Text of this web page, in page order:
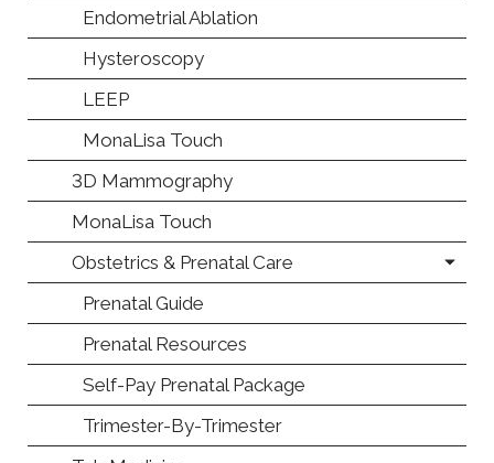
Endometrial Ablation
Hysteroscopy
LEEP
MonaLisa Touch
3D Mammography
MonaLisa Touch
Obstetrics & Prenatal Care
Prenatal Guide
Prenatal Resources
Self-Pay Prenatal Package
Trimester-By-Trimester